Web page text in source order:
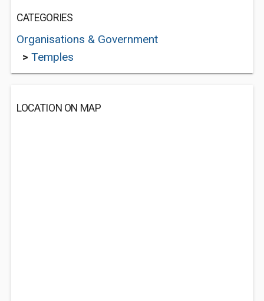
CATEGORIES
Organisations & Government
> Temples
LOCATION ON MAP